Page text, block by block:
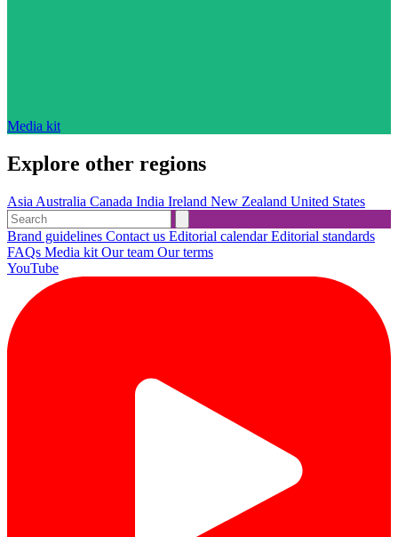
Media kit
Explore other regions
Asia Australia Canada India Ireland New Zealand United States
Brand guidelines Contact us Editorial calendarEditorial standards
FAQs Media kit Our team Our terms
YouTube